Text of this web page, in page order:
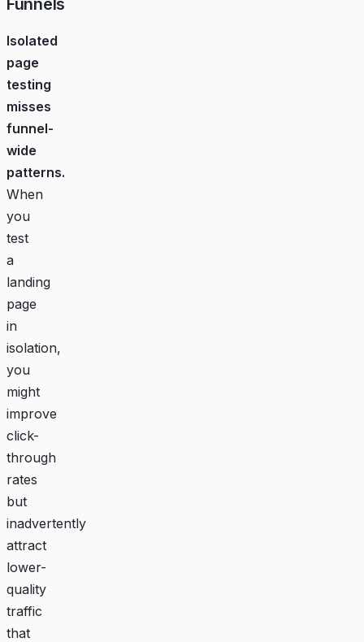
Funnels
Isolated
page
testing
misses
funnel-
wide
patterns.
When
you
test
a
landing
page
in
isolation,
you
might
improve
click-
through
rates
but
inadvertently
attract
lower-
quality
traffic
that